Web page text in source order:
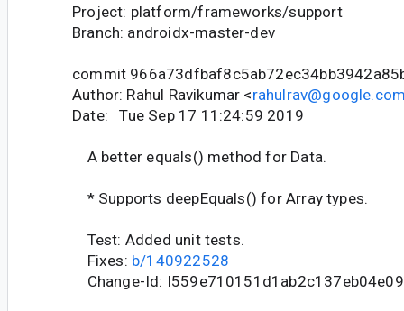
Project: platform/frameworks/support
Branch: androidx-master-dev
commit
Author: Rahul Ravikumar <
Date: Tue Sep 17 11:24:59 2019
A better equals() method for Data.
* Supports deepEquals() for Array types.
Test: Added unit tests.
Fixes: b/140922528
Change-Id: